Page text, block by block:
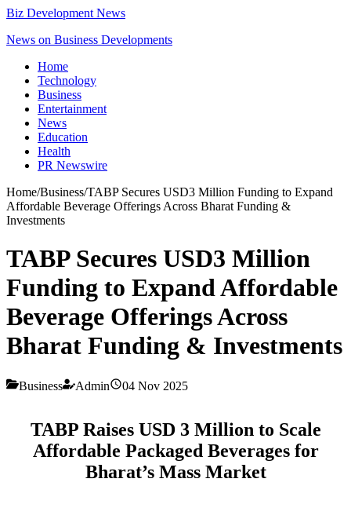
Biz Development News
News on Business Developments
Home
Technology
Business
Entertainment
News
Education
Health
PR Newswire
Home/Business/TABP Secures USD3 Million Funding to Expand
Affordable Beverage Offerings Across Bharat Funding &
Investments
TABP Secures USD3 Million
Funding to Expand Affordable
Beverage Offerings Across
Bharat Funding & Investments
Business Admin 04 Nov 2025
TABP Raises USD 3 Million to Scale
Affordable Packaged Beverages for
Bharat’s Mass Market